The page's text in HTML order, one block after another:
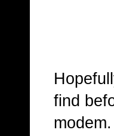
find
modem.